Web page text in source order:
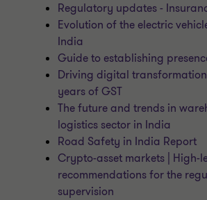
Regulatory updates -
Evolution of the electric
India
Guide to establishing
Driving digital
years of GST
The future and trends in
logistics sector in India
Road Safety in India Report
Crypto-asset markets | High-
recommendations for the
supervision